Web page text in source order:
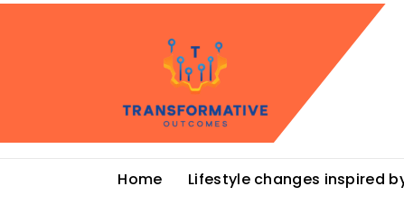
Skip
Home Lifestyle changes inspired